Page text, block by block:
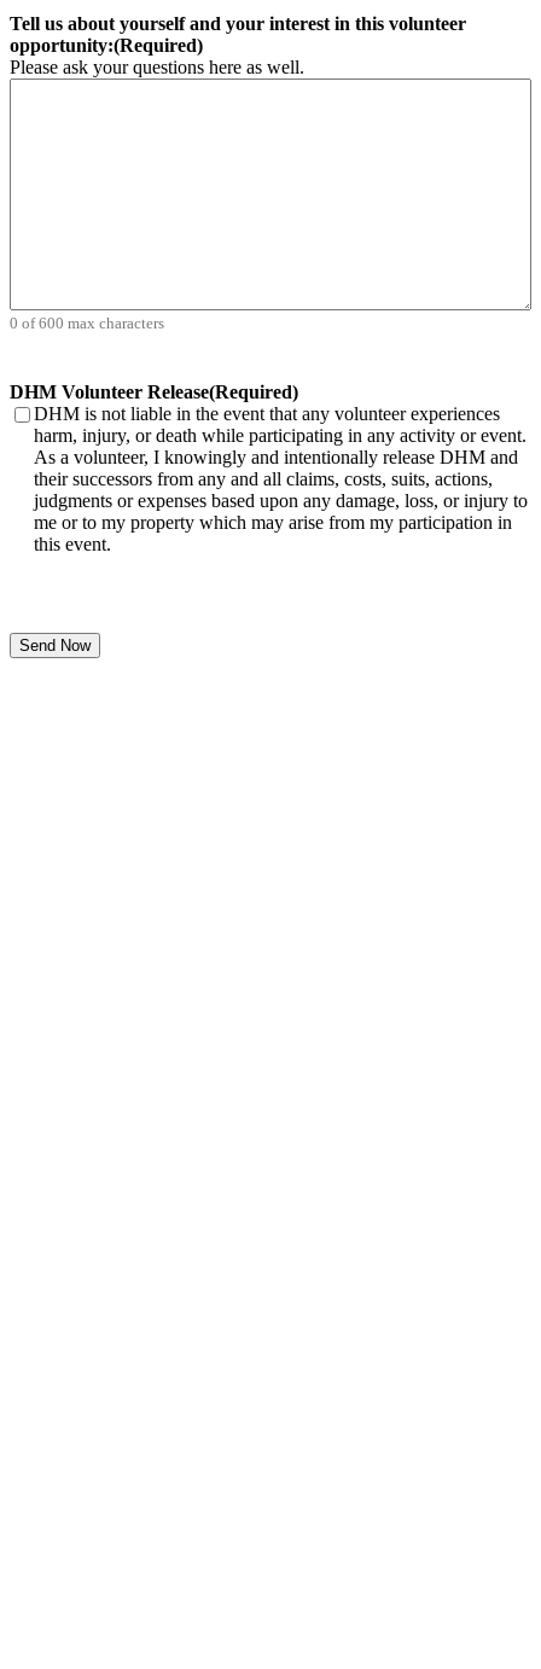
Tell us about yourself and your interest in this volunteer
opportunity:(Required)
Please ask your questions here as well.
0 of 600 max characters
DHM Volunteer Release(Required)
DHM is not liable in the event that any volunteer experiences
harm, injury, or death while participating in any activity or event.
As a volunteer, I knowingly and intentionally release DHM and
their successors from any and all claims, costs, suits, actions,
judgments or expenses based upon any damage, loss, or injury to
me or to my property which may arise from my participation in
this event.